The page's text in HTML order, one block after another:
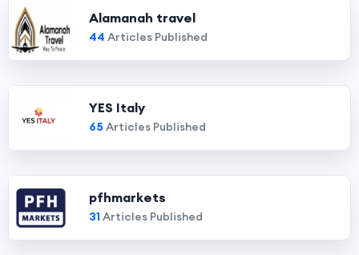
Alamanah travel
44 Articles Published
YES Italy
65 Articles Published
pfhmarkets
31Articles Published